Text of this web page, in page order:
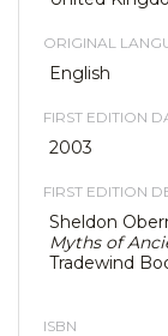
ORIGINAL
English
FIRST EDITION
2003
FIRST EDITION
Sheldon
Myths of
Tradewind
ISBN